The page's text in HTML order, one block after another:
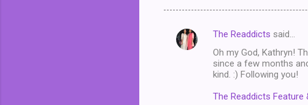
C
The Readdicts said…
Oh my God, Kathryn!
since a few months
kind. :) Following you!
The Readdicts Feature